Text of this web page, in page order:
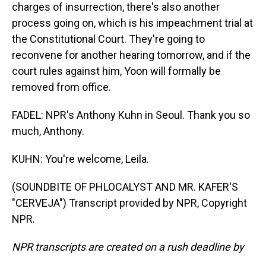
charges of insurrection, there's also another
process going on, which is his impeachment trial at
the Constitutional Court. They're going to
reconvene for another hearing tomorrow, and if the
court rules against him, Yoon will formally be
removed from office.
FADEL: NPR's Anthony Kuhn in Seoul. Thank you so
much, Anthony.
KUHN: You're welcome, Leila.
(SOUNDBITE OF PHLOCALYST AND MR. KAFER'S
"CERVEJA") Transcript provided by NPR, Copyright
NPR.
NPR transcripts are created on a rush deadline by